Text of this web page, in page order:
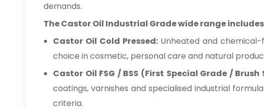
demands.
The Castor Oil Industrial Grade wide range
Castor Oil Cold Pressed:Unheated and
choice in cosmetic, personal care and natural
Castor Oil FSG / BSS (First Special Grade /
coatings, varnishes and specialised industrial
criteria.